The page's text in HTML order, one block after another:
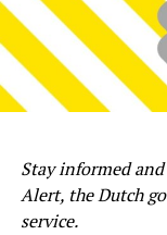
Stay informed
Alert, the Dutch
service.